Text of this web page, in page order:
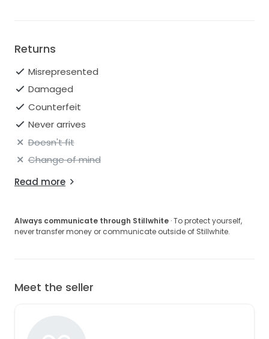
Returns
Misrepresented
Damaged
Counterfeit
Never arrives
Doesn't fit
Change of mind
Read more
Always communicate through Stillwhite · To protect yourself,
never transfer money or communicate outside of Stillwhite.
Meet the seller